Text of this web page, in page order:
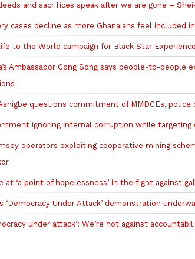
and sacrifices speak after we are gone –
cases decline as more Ghanaians feel included
to the World campaign for Black Star
Ambassador Cong Song says people-to-people
questions commitment of MMDCEs,
ignoring internal corruption while targeting
operators exploiting cooperative mining
at ‘a point of hopelessness’ in the fight against
‘Democracy Under Attack’ demonstration
under attack’: We’re not against